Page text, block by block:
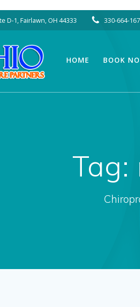
D-1, Fairlawn, OH 44333 330-664-
HOME BOOK
Tag: